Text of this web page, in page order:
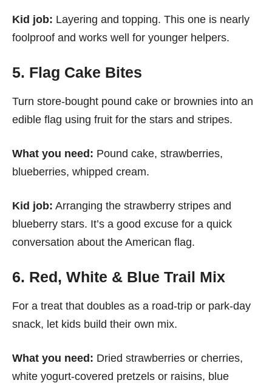
Kid job: Layering and topping. This one is nearly
foolproof and works well for younger helpers.
5. Flag Cake Bites
Turn store-bought pound cake or brownies into an
edible flag using fruit for the stars and stripes.
What you need: Pound cake, strawberries,
blueberries, whipped cream.
Kid job: Arranging the strawberry stripes and
blueberry stars. It’s a good excuse for a quick
conversation about the American flag.
6. Red, White & Blue Trail Mix
For a treat that doubles as a road-trip or park-day
snack, let kids build their own mix.
What you need: Dried strawberries or cherries,
white yogurt-covered pretzels or raisins, blue